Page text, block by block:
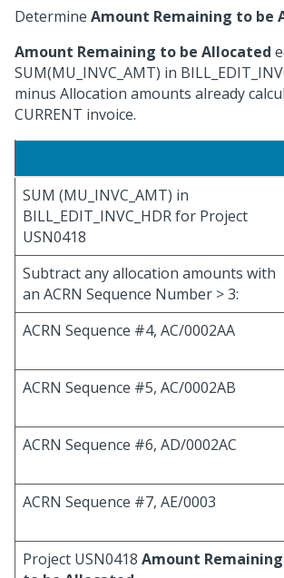
Determine Amount Remaining to be
Amount Remaining to be Allocated
SUM(MU_INVC_AMT) in
minus Allocation amounts already
CURRENT invoice.
SUM (MU_INVC_AMT) in
BILL_EDIT_INVC_HDR for Project
USN0418
Subtract any allocation amounts with
an ACRN Sequence Number > 3:
ACRN Sequence #4, AC/0002AA
ACRN Sequence #5, AC/0002AB
ACRN Sequence #6, AD/0002AC
ACRN Sequence #7, AE/0003
Project USN0418 Amount Remaining